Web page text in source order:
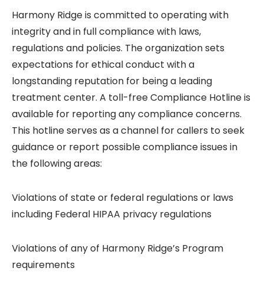
Harmony Ridge is committed to operating with
integrity and in full compliance with laws,
regulations and policies. The organization sets
expectations for ethical conduct with a
longstanding reputation for being a leading
treatment center. A toll-free Compliance Hotline is
available for reporting any compliance concerns.
This hotline serves as a channel for callers to seek
guidance or report possible compliance issues in
the following areas:
Violations of state or federal regulations or laws
including Federal HIPAA privacy regulations
Violations of any of Harmony Ridge’s Program
requirements